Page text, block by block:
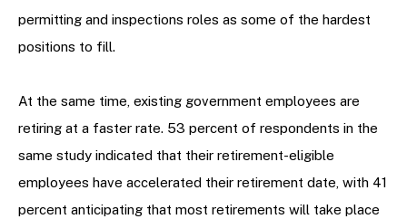
permitting and inspections roles as some of the hardest
positions to fill.
At the same time, existing government employees are
retiring at a faster rate. 53 percent of respondents in the
same study indicated that their retirement-eligible
employees have accelerated their retirement date, with 41
percent anticipating that most retirements will take place